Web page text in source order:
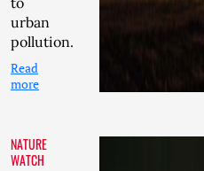
urban
pollution.
Read
more
NATURE
WATCH